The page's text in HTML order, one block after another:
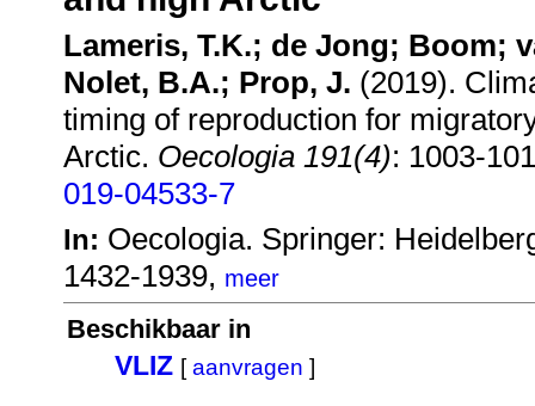
Lameris, T.K.; de Jong; Boom;
Nolet, B.A.; Prop, J. (2019).
timing of reproduction for
Arctic. Oecologia 191(4): 1003-
019-04533-7
In: Oecologia. Springer:
1432-1939, meer
Beschikbaar in
VLIZ [aanvragen ]